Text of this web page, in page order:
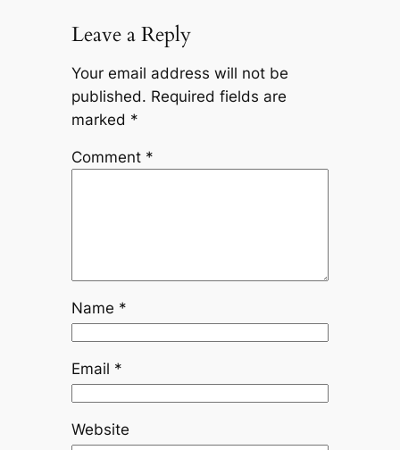
Leave a Reply
Your email address will not be
published. Required fields are
marked *
Comment *
Name *
Email *
Website